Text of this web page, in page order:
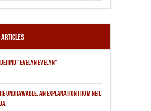
Articles
"EVELYN EVELYN"
UNDRAWABLE: AN EXPLANATION FROM NEIL